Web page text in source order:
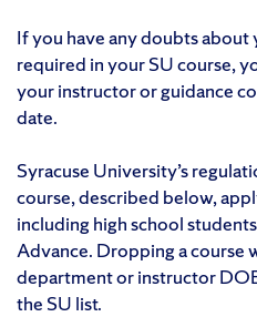
If you have any doubts
required in your SU course,
your instructor or guidance
date.
Syracuse University’s
course, described below,
including high school
Advance. Dropping a course
department or instructor
the SU list.